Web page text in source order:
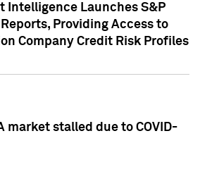
Intelligence Launches S&P
Providing Access to
Company Credit Risk Profiles
market stalled due to COVID-